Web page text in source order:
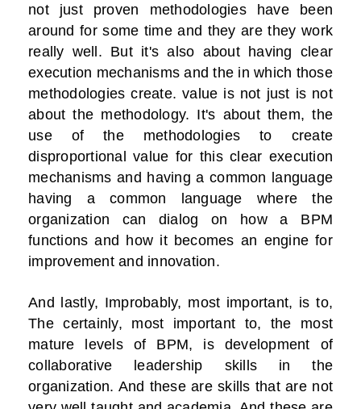
not just proven methodologies have been
around for some time and they are they work
really well. But it's also about having clear
execution mechanisms and the in which those
methodologies create. value is not just is not
about the methodology. It's about them, the
use of the methodologies to create
disproportional value for this clear execution
mechanisms and having a common language
having a common language where the
organization can dialog on how a BPM
functions and how it becomes an engine for
improvement and innovation.
And lastly, Improbably, most important, is to,
The certainly, most important to, the most
mature levels of BPM, is development of
collaborative leadership skills in the
organization. And these are skills that are not